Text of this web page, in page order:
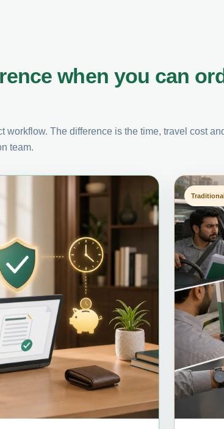
when you can
workflow. The difference is the time, travel cost
team.